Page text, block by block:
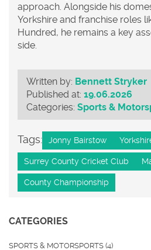
approach. Alongside his
Yorkshire and franchise roles
Hundred, he remains a key
side.
Written by: Bennett Stryker
Published at: 19.06.2026
Categories: Sports &
Tags: Jonny Bairstow
Surrey County Cricket Club
County Championship
CATEGORIES
SPORTS & MOTORSPORTS (4)